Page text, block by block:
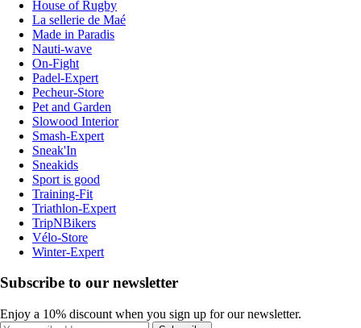
House of Rugby
La sellerie de Maé
Made in Paradis
Nauti-wave
On-Fight
Padel-Expert
Pecheur-Store
Pet and Garden
Slowood Interior
Smash-Expert
Sneak'In
Sneakids
Sport is good
Training-Fit
Triathlon-Expert
TripNBikers
Vélo-Store
Winter-Expert
Subscribe to our newsletter
Enjoy a 10% discount when you sign up for our newsletter.